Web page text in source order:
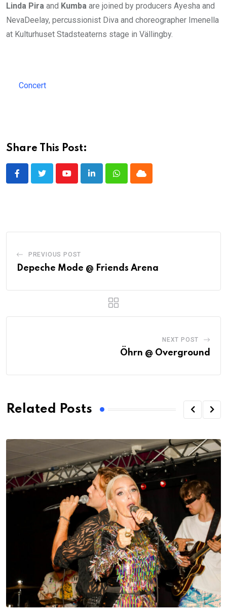
Linda Pira and Kumba are joined by producers Ayesha and
NevaDeelay, percussionist Diva and choreographer Imenella
at Kulturhuset Stadsteaterns stage in Vällingby.
Concert
Share This Post:
YoutubeLinkedInWhatsappCloud
PREVIOUS POST
Depeche Mode @ Friends Arena
NEXT POST
Öhrn @ Overground
Related Posts